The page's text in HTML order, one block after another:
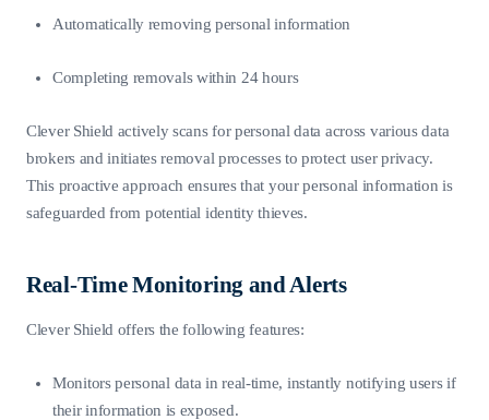
Automatically removing personal information
Completing removals within 24 hours
Clever Shield actively scans for personal data across various data
brokers and initiates removal processes to protect user privacy.
This proactive approach ensures that your personal information is
safeguarded from potential identity thieves.
Real-Time Monitoring and Alerts
Clever Shield offers the following features:
Monitors personal data in real-time, instantly notifying users if
their information is exposed.